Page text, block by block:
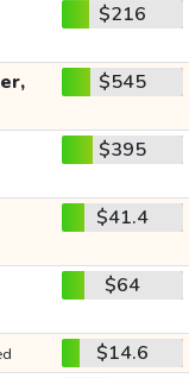
$216
$545
$395
$41.4
$64
$14.6